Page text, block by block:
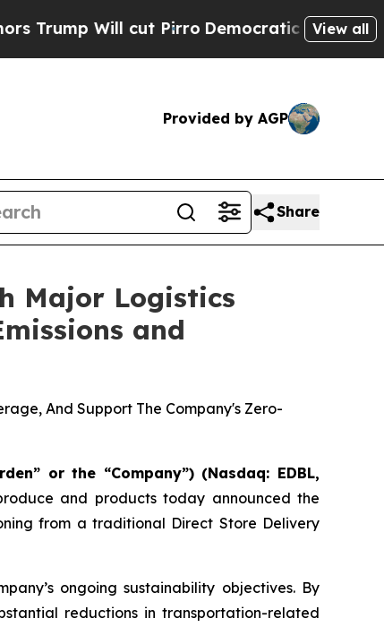
Will cut PirroDemocratic Socialists ofView all
Provided by AGP
Share
Major Logistics
and
And Support The Company's Zero-
or the “Company”) (Nasdaq: EDBL,
and products today announced the
from a traditional Direct Store Delivery
ongoing sustainability objectives. By
reductions in transportation-related